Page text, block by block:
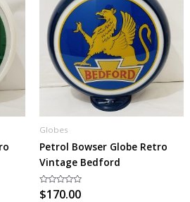
Globes
Petrol Bowser Globe Retro
Vintage Bedford
Rated
0
$170.00